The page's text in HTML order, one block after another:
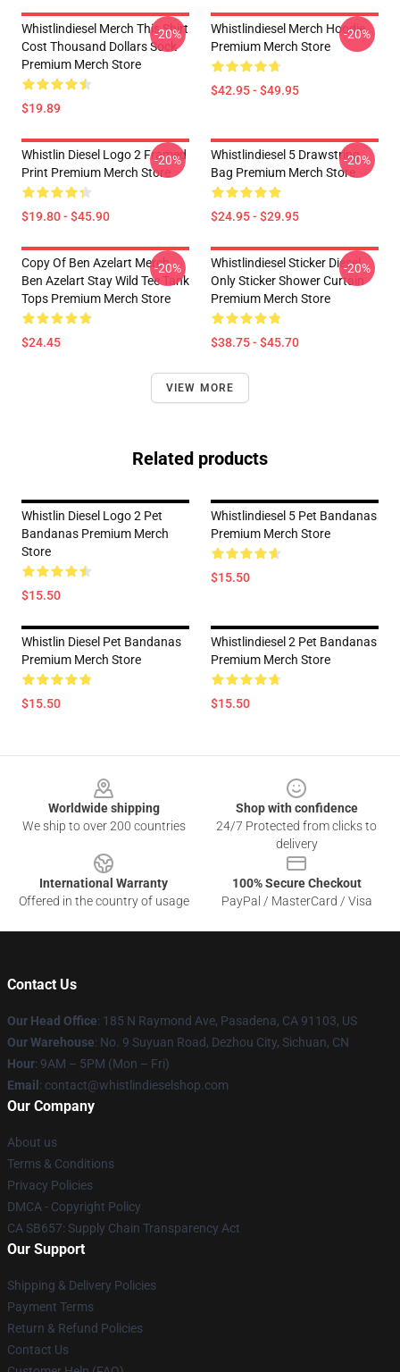
Whistlindiesel Merch This Shirt
Cost Thousand Dollars Sock
Premium Merch Store
$19.89
-20%
Whistlindiesel Merch Hoodie
Premium Merch Store
$42.95 - $49.95
-20%
Whistlin Diesel Logo 2 Framed
Print Premium Merch Store
$19.80 - $45.90
-20%
Whistlindiesel 5 Drawstring
Bag Premium Merch Store
$24.95 - $29.95
-20%
Copy Of Ben Azelart Merch
Ben Azelart Stay Wild Tee Tank
Tops Premium Merch Store
$24.45
-20%
Whistlindiesel Sticker Diesel
Only Sticker Shower Curtain
Premium Merch Store
$38.75 - $45.70
-20%
VIEW MORE
Related products
Whistlin Diesel Logo 2 Pet
Bandanas Premium Merch
Store
$15.50
Whistlindiesel 5 Pet Bandanas
Premium Merch Store
$15.50
Whistlin Diesel Pet Bandanas
Premium Merch Store
$15.50
Whistlindiesel 2 Pet Bandanas
Premium Merch Store
$15.50
Worldwide shipping
We ship to over 200 countries
Shop with confidence
24/7 Protected from clicks to
delivery
International Warranty
Offered in the country of usage
100% Secure Checkout
PayPal / MasterCard / Visa
Contact Us
Our Head Office: 185 N Raymond Ave, Pasadena, CA 91103, US
Our Warehouse: No. 9 Suyuan Road, Dezhou City, Sichuan, CN
Hour: 9AM – 5PM (Mon – Fri)
Email : contact@whistlindieselshop.com
Our Company
About us
Terms & Conditions
Privacy Policies
DMCA - Copyright Policy
CA SB657: Supply Chain Transparency Act
Our Support
Shipping & Delivery Policies
Payment Terms
Return & Refund Policies
Contact Us